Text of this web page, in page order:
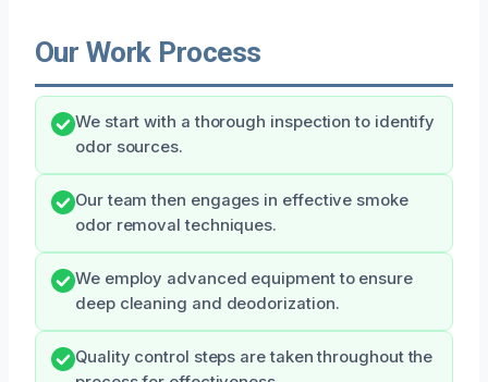
Our Work Process
We start with a thorough inspection to identify
odor sources.
Our team then engages in effective smoke
odor removal techniques.
We employ advanced equipment to ensure
deep cleaning and deodorization.
Quality control steps are taken throughout the